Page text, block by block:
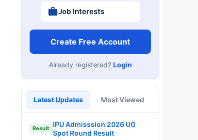
Job Interests
Create Free Account
Already registered? Login
Latest Updates Most Viewed
Result
IPU Admisssion 2026 UG
Spot Round Result